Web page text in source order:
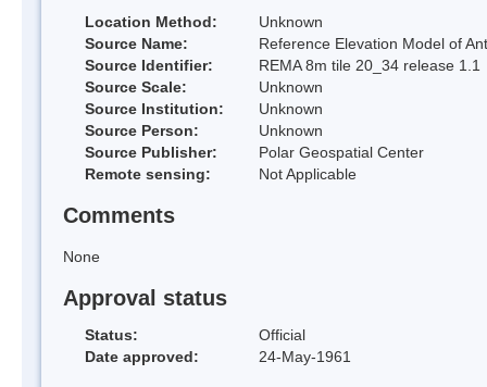
Location Method:
Unknown
Source Name:
Reference Elevation Model of
Source Identifier:
REMA 8m tile 20_34 release 1.1
Source Scale:
Unknown
Source Institution:
Unknown
Source Person:
Unknown
Source Publisher:
Polar Geospatial Center
Remote sensing:
Not Applicable
Comments
None
Approval status
Status:
Official
Date approved:
24-May-1961